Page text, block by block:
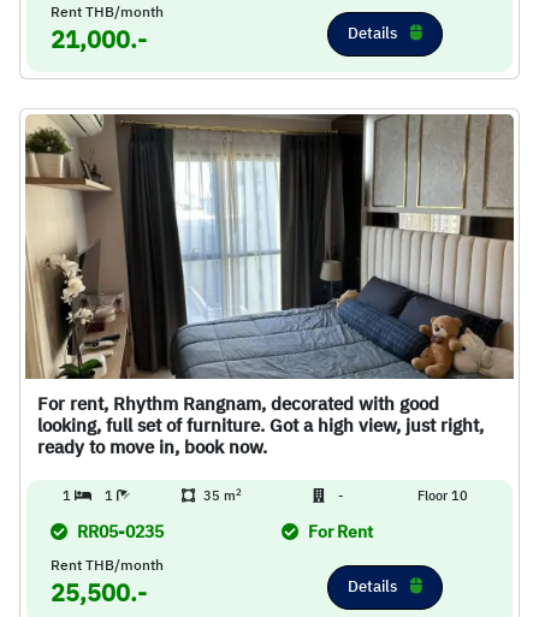
Rent THB/month
21,000.- Details
For rent, Rhythm Rangnam, decorated with good
looking, full set of furniture. Got a high view, just right,
ready to move in, book now.
1 1 35 m2 - Floor 10
RR05-0235 For Rent
Rent THB/month
25,500.- Details